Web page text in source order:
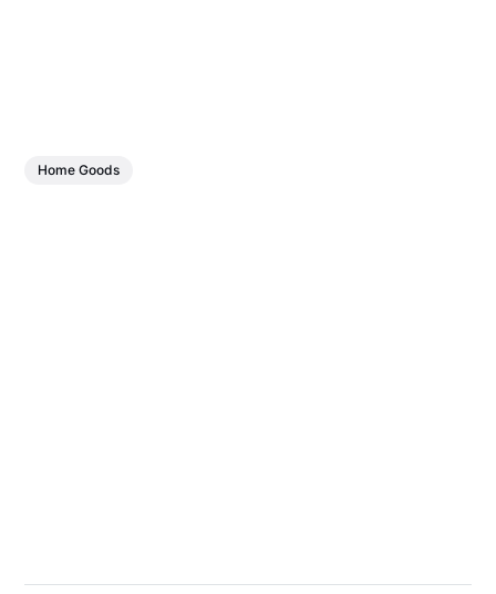
Home Goods